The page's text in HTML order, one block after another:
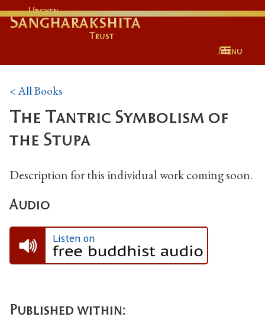
Urgyen
Sangharakshita
Trust
Menu
< All Books
The Tantric Symbolism of
the Stupa
Description for this individual work coming soon.
Audio
Listen on
Published within: